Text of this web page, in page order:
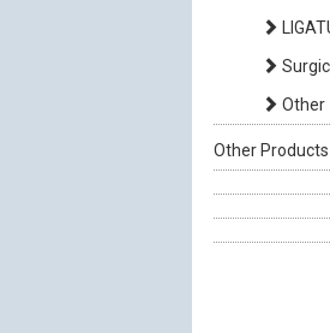
Other
Other Products